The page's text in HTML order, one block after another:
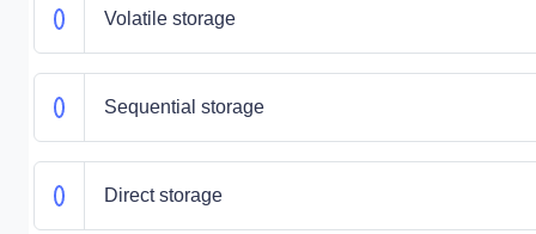
Volatile storage
Sequential storage
Direct storage